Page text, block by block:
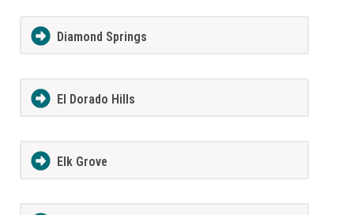
Diamond Springs
El Dorado Hills
Elk Grove